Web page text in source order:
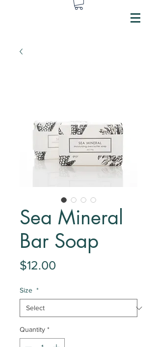
Sea Mineral
Bar Soap
$12.00
Size *
Quantity *